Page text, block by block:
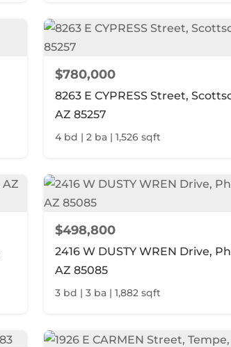
$780,000
8263 E CYPRESS Street,
AZ 85257
4 bd | 2 ba | 1,526 sqft
$498,800
2416 W DUSTY WREN Drive,
AZ 85085
3 bd | 3 ba | 1,882 sqft